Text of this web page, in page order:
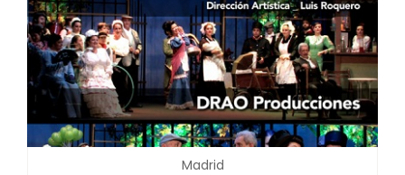
Madrid